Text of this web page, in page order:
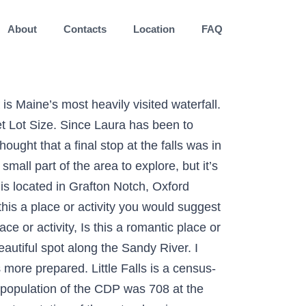
About Contacts Location FAQ
miles. enjoyed the views, looking forward to hiking more trails. Smalls Falls, a waterfall in Maine, is a series of waterfalls and cascades on the Sandy River in Township E, West Central Franklin, Maine, in the United States. It is part of the Portland–South Portland–Biddeford, Maine Metropolitan Statistical Area. This waterfall is peaceful and beautiful all year round. The falls drop 54 feet with swimming and wading pools at the bottom. Small Falls, Maine in Littleton. ). Multi-family home for sale. Save. NEWS CENTER Maine Weather Video Forecast. Plan your road trip to Small Falls, Maine in MA with Roadtrippers. Getting to Smalls Falls is simple as the entry is just off of Maine's Route 4. more, Rangeley Outdoor Sporting Heritage Museum. Sort by: Newest. 93 Main St, Windham, ME 04062. The City (3) Do & See (10) Restaurants (12) Cafes (6) Bars & Nightlife (8) Shopping (5) Hotels; Tourist Information (8) Weather; Small Falls The guide was updated: 2019-12-05. Very niceBut really needs some attention. Russell G. MA. On your way to Small Falls, enjoy a beautiful, scenic 55 minute drive from our Maine bed and breakfast. Get directions, reviews and information for Smalls Falls in , ME. By using this site, you agree to the use of cookies by Flickr and our partners as described in our cookie policy. Photography community, including forums, reviews, and galleries from Photo.net The trail is primarily used for hiking and walking and is best used from May until October. Little Falls-South Windham Windham Real Estate & Homes For Sale. Just minutes off Old Canada Road Scenic Byway/Route 201, Bingham’s Houston Brook Falls is the perfect spot to cool down. This was a small rest area off of the scenic byway part of Rt 4 between Madrid and Rangeley. Welcome to the Maine Geological Survey. So I went in with shorts & a tank. It has a height of 25 to 30 feet and gets its water from Bear River. This was my first time visiting Small Falls & I wish I was more prepared. True to its name, this miniature waterfall cascades from the Sandy River and is grand in its own right. Noté /5. and enjoying more water falls. Maine man dies after crashing into tree in Liberty. Bring your bug spray, the mosquitoes were vicious. [2] A rest area on Maine Route 4 provides access to the falls;[3] the rest area includes pit toilets, parking and picnic tables. Easy to get to, a short hike, beautiful 32′ waterfall, WITH a swimming hole…does it get much better in hiking world? If you are a resident of another country or region, please select the appropriate version of Tripadvisor for your country or region in the drop-down menu. Smalls Falls, Rangeley Picture: Small Falls - Check out Tripadvisor members' 2,052 candid photos and videos. Picturesque seaplane tour to Bosebuck Mountain Camps, Grant's Kennebago Camp